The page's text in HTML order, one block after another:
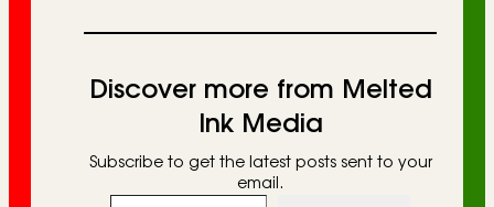
Discover more from Melted
Ink Media
Subscribe to get the latest posts sent to your
email.
Type your email…